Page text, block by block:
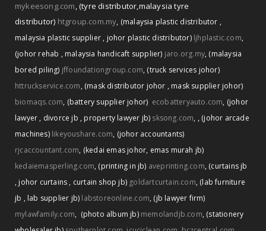
mykeesong.com,(tyre distributor,malaysia tyre
distributor) htgroup.com.my, (malaysia plastic distributor ,
malaysia plastic supplier , johor plastic distributor) ljhplastic.com,
(johor rehab , malaysia handicaft supplier) jaro.org.my, (malaysia
bored piling) jffoundationgroup.com, (truck services johor)
httruckservice.com, (mask distributor johor , mask supplier johor)
biomaqs.com, (battery supplier johor) ecobatteryauto.com, (johor
lawyer , divorce jb , property lawyer jb) sksong.com, , (johor arcade
machines) likeyoushare.com, (johor accountants)
rjcaccountant.com, (kedai emas johor, emas murah jb)
kedaiemasperling.com, (printing in jb) aveprinting.com, (curtains jb
, johor curtains , curtain shop jb) goldartcurtain.com, (lab furniture
jb , lab supplier jb) labstoreonline.com, (jb lawyer firm)
mylawfamily.com, (photo album jb) memolandjb.com, (stationery